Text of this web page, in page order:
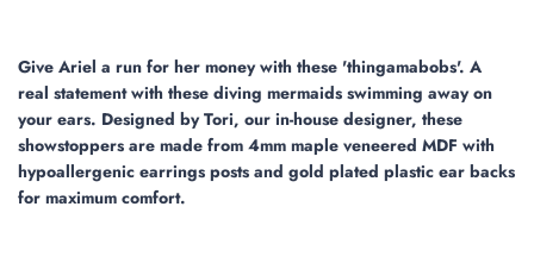
.
Give Ariel a run for her money with these 'thingamabobs'. A
real statement with these diving mermaids swimming away on
your ears. Designed by Tori, our in-house designer, these
showstoppers are made from 4mm maple veneered MDF with
hypoallergenic earrings posts and gold plated plastic ear backs
for maximum comfort.